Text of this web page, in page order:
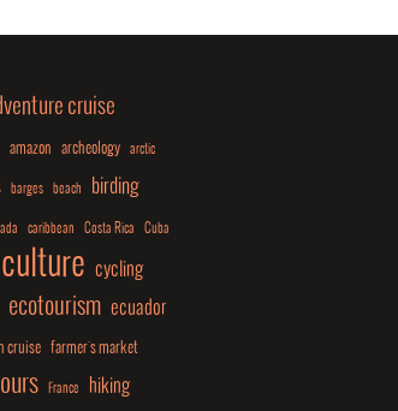
cruise
amazon archeology arctic
barges beach birding
caribbean Costa Rica Cuba
culture cycling
ecotourism ecuador
cruise farmer's market
France hiking